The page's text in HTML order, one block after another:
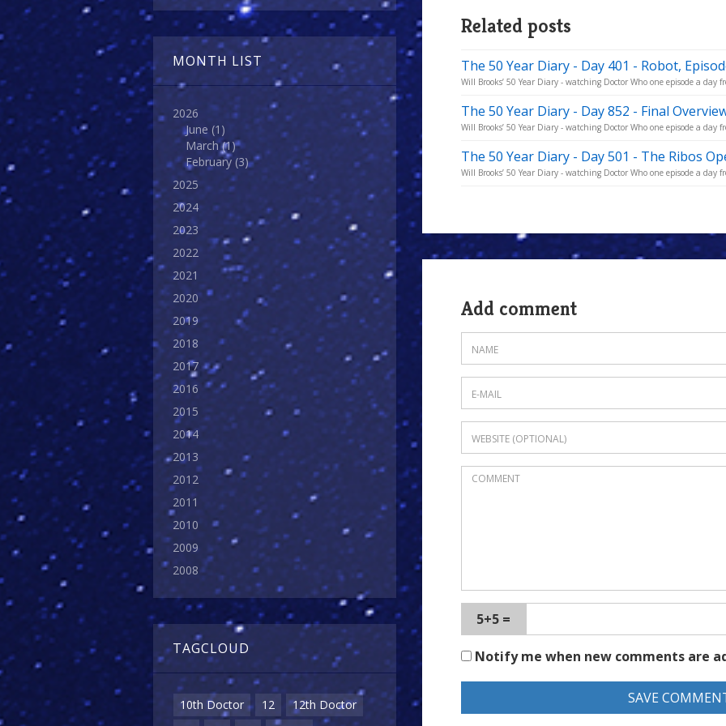
MONTH LIST
2026
June (1)
March(1)
February (3)
2025
2024
2023
2022
2021
2020
2019
2018
2017
2016
2015
2014
2013
2012
2011
2010
2009
2008
TAGCLOUD
10th Doctor 12
12th Doctor
Related posts
The 50 Year Diary - Day 401 - Robot,
Will Brooks’ 50 Year Diary - watching Doctor Who one episode a day
The 50 Year Diary - Day 852 - Final
Will Brooks’ 50 Year Diary - watching Doctor Who one episode a day
The 50 Year Diary - Day 501 - The Ribos
Will Brooks’ 50 Year Diary - watching Doctor Who one episode a day
Add comment
5+5 =
Notify me when new comments are